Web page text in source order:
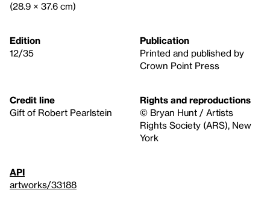
(28.9 × 37.6 cm)
Edition
12/35
Publication
Printed and published by
Crown Point Press
Credit line
Gift of Robert Pearlstein
Rights and reproductions
© Bryan Hunt / Artists
Rights Society (ARS), New
York
API
artworks/33188